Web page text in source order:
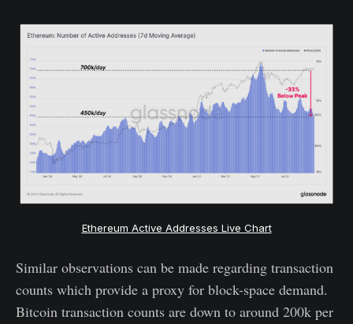
Ethereum Active Addresses Live Chart
Similar observations can be made regarding transaction
counts which provide a proxy for block-space demand.
Bitcoin transaction counts are down to around 200k per